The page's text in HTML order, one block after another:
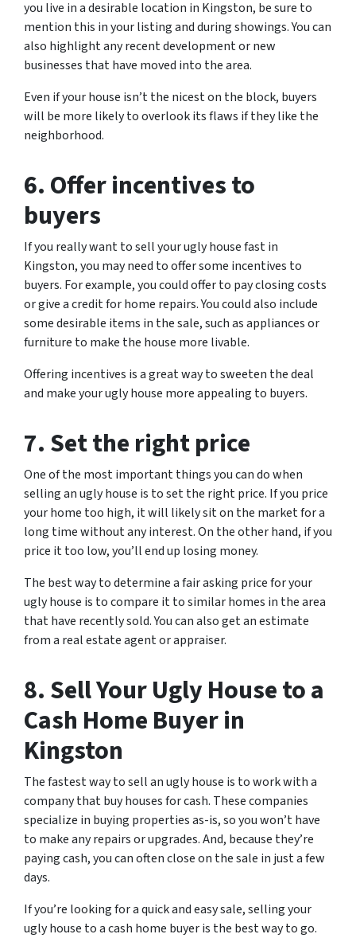
you live in a desirable location in Kingston, be sure to
mention this in your listing and during showings. You can
also highlight any recent development or new
businesses that have moved into the area.
Even if your house isn’t the nicest on the block, buyers
will be more likely to overlook its flaws if they like the
neighborhood.
6. Offer incentives to
buyers
If you really want to sell your ugly house fast in
Kingston, you may need to offer some incentives to
buyers. For example, you could offer to pay closing costs
or give a credit for home repairs. You could also include
some desirable items in the sale, such as appliances or
furniture to make the house more livable.
Offering incentives is a great way to sweeten the deal
and make your ugly house more appealing to buyers.
7. Set the right price
One of the most important things you can do when
selling an ugly house is to set the right price. If you price
your home too high, it will likely sit on the market for a
long time without any interest. On the other hand, if you
price it too low, you’ll end up losing money.
The best way to determine a fair asking price for your
ugly house is to compare it to similar homes in the area
that have recently sold. You can also get an estimate
from a real estate agent or appraiser.
8. Sell Your Ugly House to a
Cash Home Buyer in
Kingston
The fastest way to sell an ugly house is to work with a
company that buy houses for cash. These companies
specialize in buying properties as-is, so you won’t have
to make any repairs or upgrades. And, because they’re
paying cash, you can often close on the sale in just a few
days.
If you’re looking for a quick and easy sale, selling your
ugly house to a cash home buyer is the best way to go.